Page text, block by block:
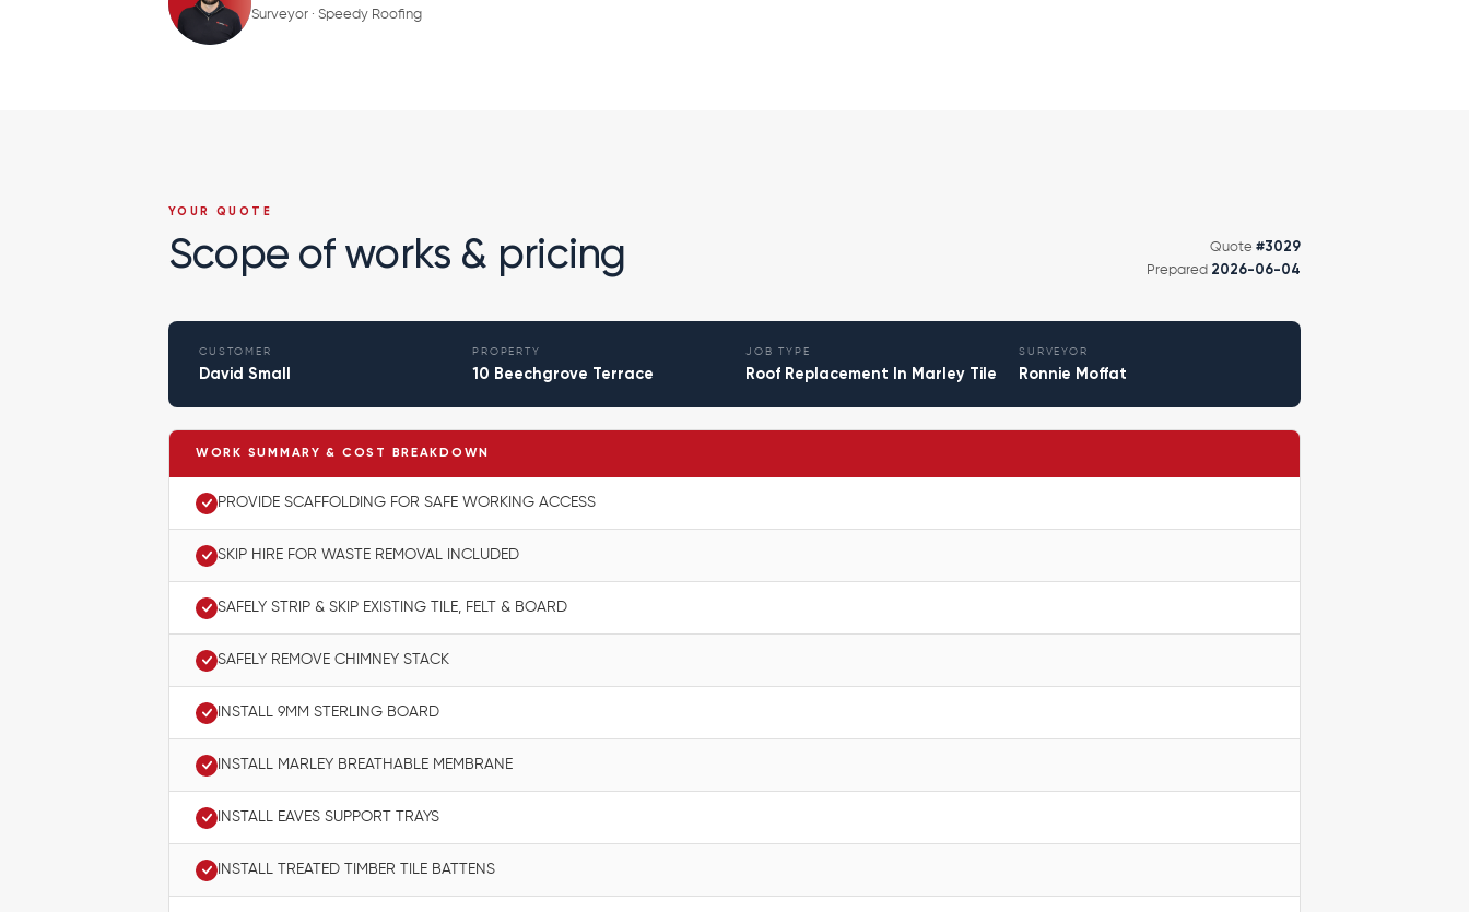
Surveyor · Speedy Roofing
YOUR QUOTE
Scope of works & pricing Quote #3029
Prepared 2026-06-04
CUSTOMER
David Small
PROPERTY
10 Beechgrove Terrace
JOB TYPE
Roof Replacement In Marley Tile
SURVEYOR
Ronnie Moffat
WORK SUMMARY & COST BREAKDOWN
PROVIDE SCAFFOLDING FOR SAFE WORKING ACCESS
SKIP HIRE FOR WASTE REMOVAL INCLUDED
SAFELY STRIP & SKIP EXISTING TILE, FELT & BOARD
SAFELY REMOVE CHIMNEY STACK
INSTALL 9MM STERLING BOARD
INSTALL MARLEY BREATHABLE MEMBRANE
INSTALL EAVES SUPPORT TRAYS
INSTALL TREATED TIMBER TILE BATTENS